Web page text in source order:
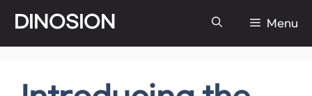
Skip
to
DINOSION Menu